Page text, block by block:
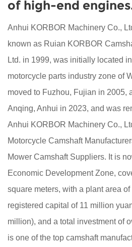
of high-end
Anhui KORBOR Machinery Co.,
known as Ruian KORBOR
Ltd. in 1999, was initially located
motorcycle parts industry zone of
moved to Fuzhou, Fujian in 2005,
Anqing, Anhui in 2023, and was
Anhui KORBOR Machinery Co.,
Motorcycle Camshaft
Mower Camshaft Suppliers. It is
Economic Development Zone,
square meters, with a plant area
registered capital of 11 million
million), and a total investment of
is one of the top camshaft